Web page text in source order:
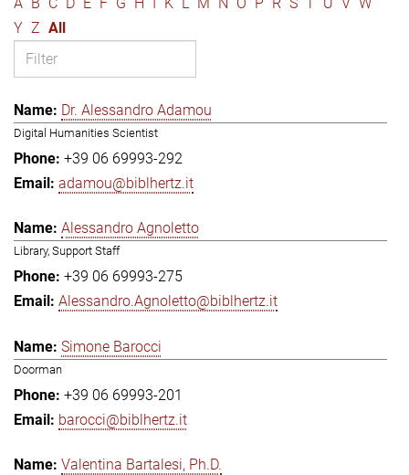
Y Z All
Dr. Alessandro Adamou
Digital Humanities Scientist
+39 06 69993-292
adamou@biblhertz.it
Alessandro Agnoletto
Library, Support Staff
+39 06 69993-275
Alessandro.Agnoletto@biblhertz.it
Simone Barocci
Doorman
+39 06 69993-201
barocci@biblhertz.it
Valentina Bartalesi, Ph.D.